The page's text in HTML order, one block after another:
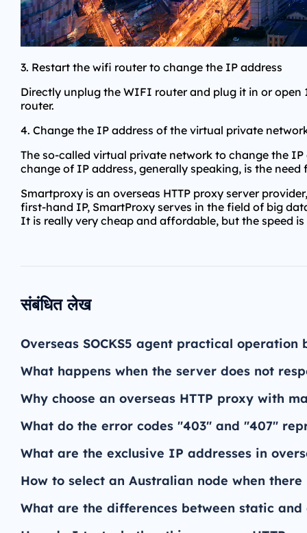
3. Restart the wifi router to change the IP address
Directly unplug the WIFI router and plug it in or open
router.
4. Change the IP address of the virtual private
The so-called virtual private network to change the
change of IP address, generally speaking, is the
Smartproxy is an overseas HTTP proxy server
first-hand IP, SmartProxy serves in the field of big
It is really very cheap and affordable, but the speed
संबंधित लेख
Overseas SOCKS5 agent practical
What happens when the server does not
Why choose an overseas HTTP proxy with
What do the error codes "403" and "407"
What are the exclusive IP addresses in
How to select an Australian node when
What are the differences between static and